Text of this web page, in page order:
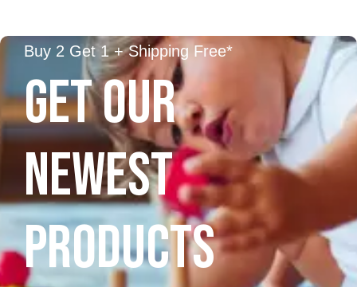
Buy 2 Get 1 + Shipping Free*
GET OUR
NEWEST
PRODUCTS